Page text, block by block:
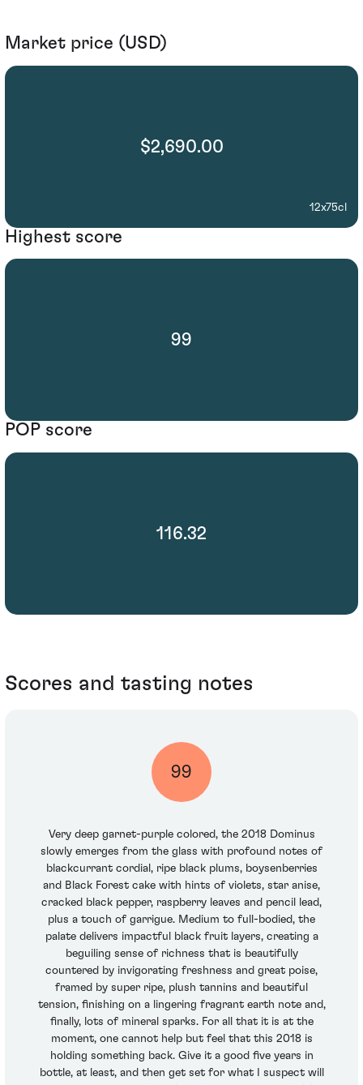
Market price (USD)
$2,690.00
12x75cl
Highest score
99
POP score
116.32
Scores and tasting notes
99
Very deep garnet-purple colored, the 2018 Dominus
slowly emerges from the glass with profound notes of
blackcurrant cordial, ripe black plums, boysenberries
and Black Forest cake with hints of violets, star anise,
cracked black pepper, raspberry leaves and pencil lead,
plus a touch of garrigue. Medium to full-bodied, the
palate delivers impactful black fruit layers, creating a
beguiling sense of richness that is beautifully
countered by invigorating freshness and great poise,
framed by super ripe, plush tannins and beautiful
tension, finishing on a lingering fragrant earth note and,
finally, lots of mineral sparks. For all that it is at the
moment, one cannot help but feel that this 2018 is
holding something back. Give it a good five years in
bottle, at least, and then get set for what I suspect will